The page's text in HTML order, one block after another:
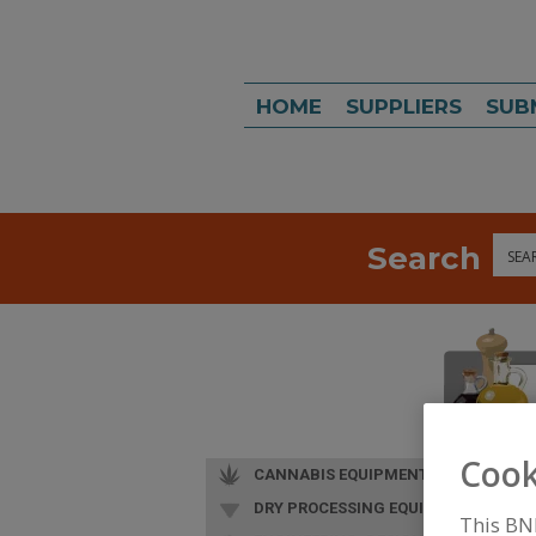
HOME SUPPLIERS
Search
CANNABIS EQUIPMENT
DRY PROCESSING EQUIP.
This